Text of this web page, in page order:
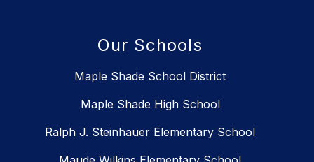
Our Schools
Maple Shade School District
Maple Shade High School
Ralph J. Steinhauer Elementary School